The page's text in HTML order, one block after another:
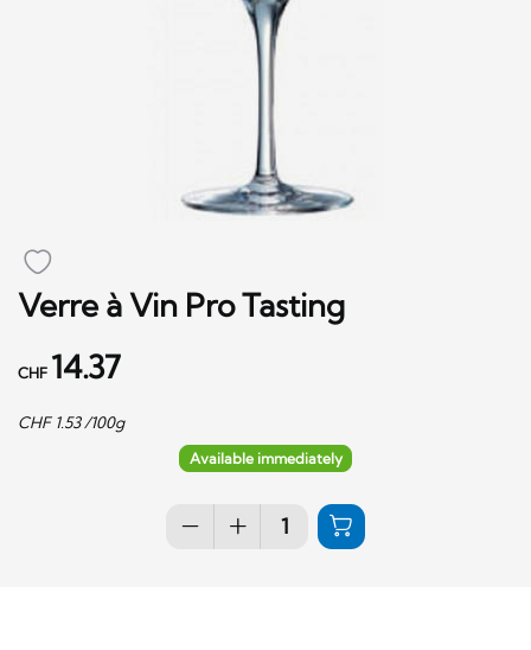
Verre à Vin Pro Tasting
CHF 14.37
CHF 1.53/100g
Available immediately